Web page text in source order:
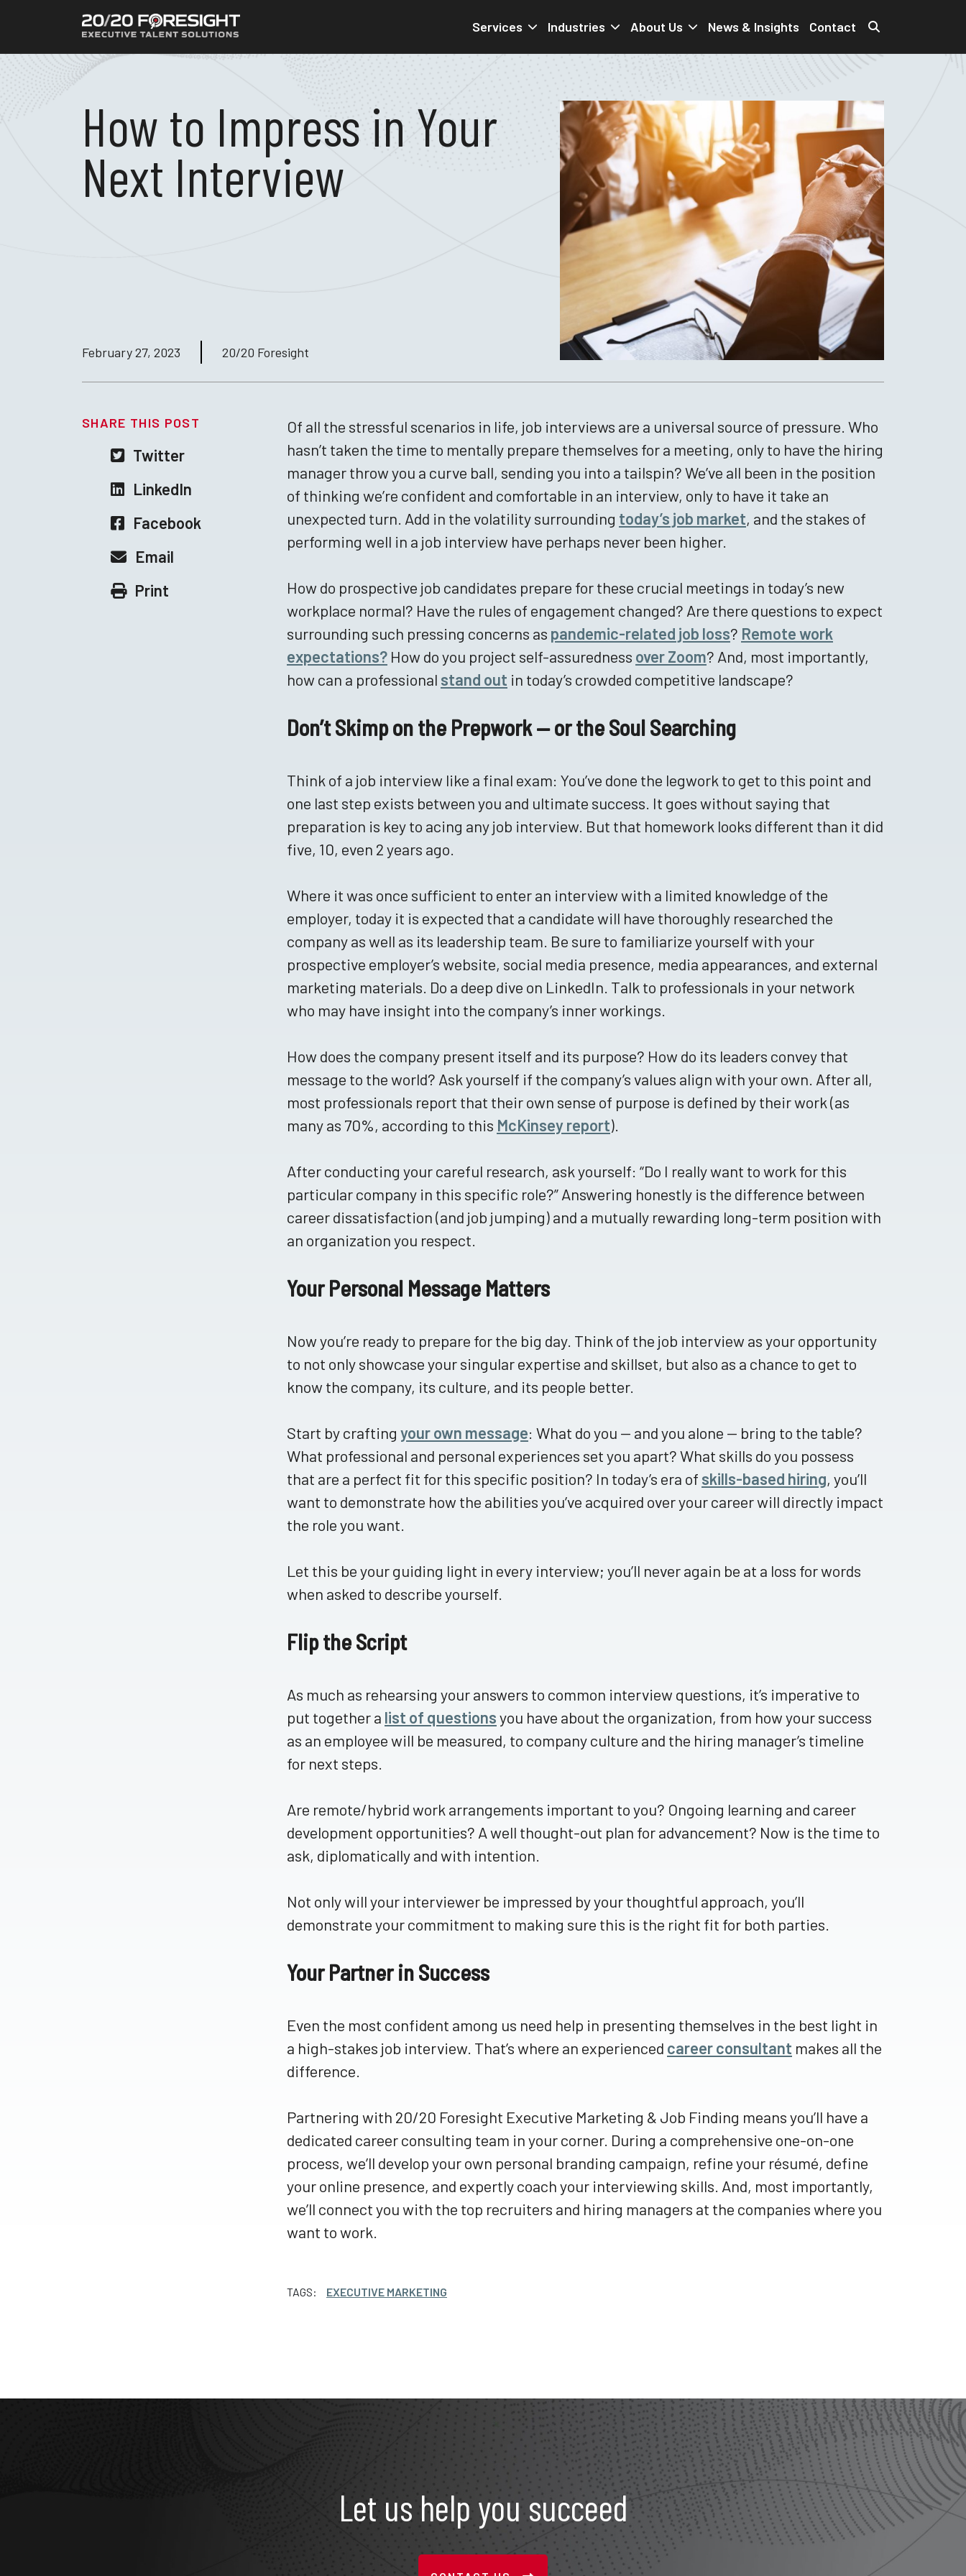
Services Industries About Us News & Insights Contact
How to Impress in Your
Next Interview
February 27, 2023 20/20 Foresight
SHARE THIS POST
Twitter
LinkedIn
Facebook
Email
Print
Of all the stressful scenarios in life, job interviews are a universal source of pressure. Who
hasn’t taken the time to mentally prepare themselves for a meeting, only to have the hiring
manager throw you a curve ball, sending you into a tailspin? We’ve all been in the position
of thinking we’re confident and comfortable in an interview, only to have it take an
unexpected turn. Add in the volatility surrounding today’s job market, and the stakes of
performing well in a job interview have perhaps never been higher.
How do prospective job candidates prepare for these crucial meetings in today’s new
workplace normal? Have the rules of engagement changed? Are there questions to expect
surrounding such pressing concerns as pandemic-related job loss? Remote work
expectations? How do you project self-assuredness over Zoom? And, most importantly,
how can a professional stand out in today’s crowded competitive landscape?
Don’t Skimp on the Prepwork — or the Soul Searching
Think of a job interview like a final exam: You’ve done the legwork to get to this point and
one last step exists between you and ultimate success. It goes without saying that
preparation is key to acing any job interview. But that homework looks different than it did
five, 10, even 2 years ago.
Where it was once sufficient to enter an interview with a limited knowledge of the
employer, today it is expected that a candidate will have thoroughly researched the
company as well as its leadership team. Be sure to familiarize yourself with your
prospective employer’s website, social media presence, media appearances, and external
marketing materials. Do a deep dive on LinkedIn. Talk to professionals in your network
who may have insight into the company’s inner workings.
How does the company present itself and its purpose? How do its leaders convey that
message to the world? Ask yourself if the company’s values align with your own. After all,
most professionals report that their own sense of purpose is defined by their work (as
many as 70%, according to this McKinsey report).
After conducting your careful research, ask yourself: “Do I really want to work for this
particular company in this specific role?” Answering honestly is the difference between
career dissatisfaction (and job jumping) and a mutually rewarding long-term position with
an organization you respect.
Your Personal Message Matters
Now you’re ready to prepare for the big day. Think of the job interview as your opportunity
to not only showcase your singular expertise and skillset, but also as a chance to get to
know the company, its culture, and its people better.
Start by crafting your own message: What do you — and you alone — bring to the table?
What professional and personal experiences set you apart? What skills do you possess
that are a perfect fit for this specific position? In today’s era of skills-based hiring, you’ll
want to demonstrate how the abilities you’ve acquired over your career will directly impact
the role you want.
Let this be your guiding light in every interview; you’ll never again be at a loss for words
when asked to describe yourself.
Flip the Script
As much as rehearsing your answers to common interview questions, it’s imperative to
put together a list of questionsyou have about the organization, from how your success
as an employee will be measured, to company culture and the hiring manager’s timeline
for next steps.
Are remote/hybrid work arrangements important to you? Ongoing learning and career
development opportunities? A well thought-out plan for advancement? Now is the time to
ask, diplomatically and with intention.
Not only will your interviewer be impressed by your thoughtful approach, you’ll
demonstrate your commitment to making sure this is the right fit for both parties.
Your Partner in Success
Even the most confident among us need help in presenting themselves in the best light in
a high-stakes job interview. That’s where an experienced career consultant makes all the
difference.
Partnering with 20/20 Foresight Executive Marketing & Job Finding means you’ll have a
dedicated career consulting team in your corner. During a comprehensive one-on-one
process, we’ll develop your own personal branding campaign, refine your résumé, define
your online presence, and expertly coach your interviewing skills. And, most importantly,
we’ll connect you with the top recruiters and hiring managers at the companies where you
want to work.
TAGS: EXECUTIVE MARKETING
Let us help you succeed